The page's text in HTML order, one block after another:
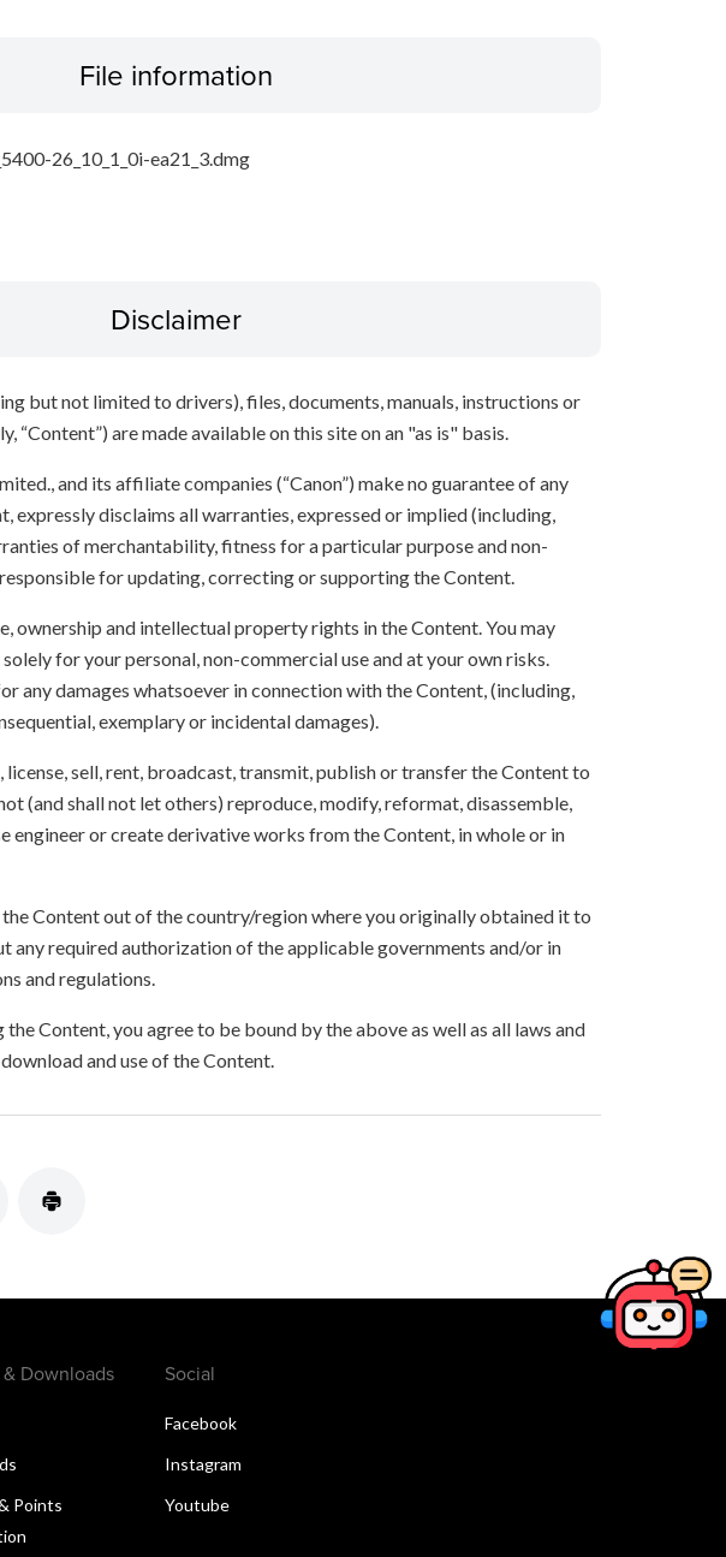
File information
26_10_1_0i-ea21_3.dmg
Disclaimer
but not limited to drivers), files, documents, manuals, instructions or
“Content”) are made available on this site on an "as is" basis.
and its affiliate companies (“Canon”) make no guarantee of any
expressly disclaims all warranties, expressed or implied (including,
of merchantability, fitness for a particular purpose and non-
for updating, correcting or supporting the Content.
ownership and intellectual property rights in the Content. You may
for your personal, non-commercial use and at your own risks.
any damages whatsoever in connection with the Content, (including,
exemplary or incidental damages).
license, sell, rent, broadcast, transmit, publish or transfer the Content to
(and shall not let others) reproduce, modify, reformat, disassemble,
engineer or create derivative works from the Content, in whole or in
Content out of the country/region where you originally obtained it to
any required authorization of the applicable governments and/or in
and regulations.
Content, you agree to be bound by the above as well as all laws and
and use of the Content.
Downloads
Points
Social
Facebook
Instagram
Youtube